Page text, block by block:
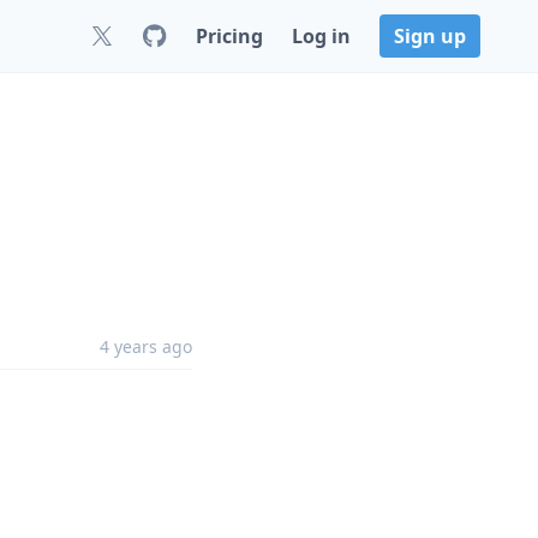
Pricing Log in Sign up
4 years ago